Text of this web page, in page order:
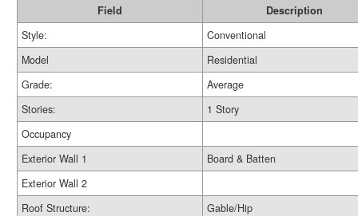
Field
Description
Style:
Conventional
Model
Residential
Grade:
Average
Stories:
1 Story
Occupancy
Exterior Wall 1
Board & Batten
Exterior Wall 2
Roof Structure:
Gable/Hip